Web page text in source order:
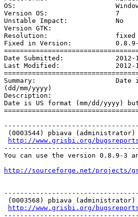
OS:
Version OS:                 7
Unstable Impact:            No
Version GTK:
Resolution:                 fixed
Fixed in Version:
Date Submitted:             2012-
Last Modified:              2012-
Summary:                    Date is
(dd/mm/yyyy)
Description:
Date is US format (mm/dd/yyyy)
http://www.grisbi.org/
You can use the version 0.8.9-3
http://sourceforge.net/projects/
http://www.grisbi.org/